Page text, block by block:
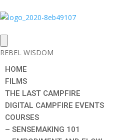
REBEL WISDOM
HOME
FILMS
THE LAST CAMPFIRE
DIGITAL CAMPFIRE EVENTS
COURSES
– SENSEMAKING 101